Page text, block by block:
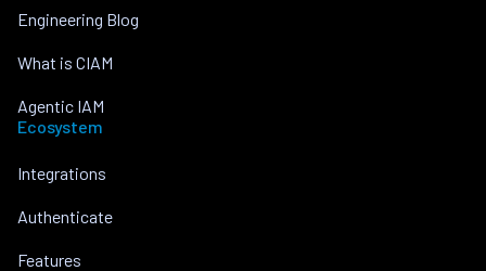
Engineering Blog
What is CIAM
Agentic IAM
Ecosystem
Integrations
Authenticate
Features